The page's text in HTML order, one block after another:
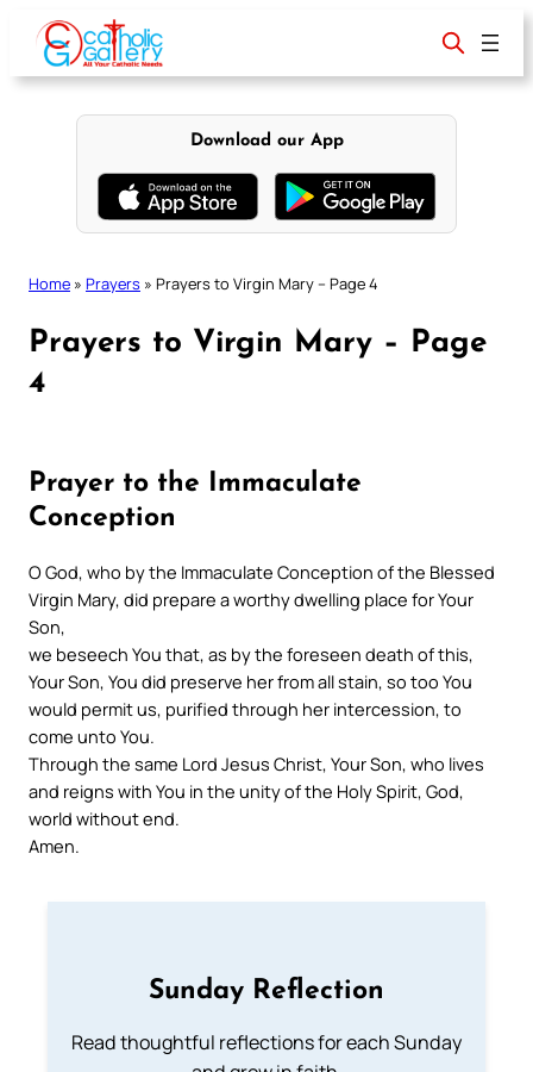
content
Download our App
Home » Prayers » Prayers to Virgin Mary – Page 4
Prayers to Virgin Mary – Page
4
Prayer to the Immaculate
Conception
O God, who by the Immaculate Conception of the Blessed
Virgin Mary, did prepare a worthy dwelling place for Your
Son,
we beseech You that, as by the foreseen death of this,
Your Son, You did preserve her from all stain, so too You
would permit us, purified through her intercession, to
come unto You.
Through the same Lord Jesus Christ, Your Son, who lives
and reigns with You in the unity of the Holy Spirit, God,
world without end.
Amen.
Sunday Reflection
Read thoughtful reflections for each Sunday